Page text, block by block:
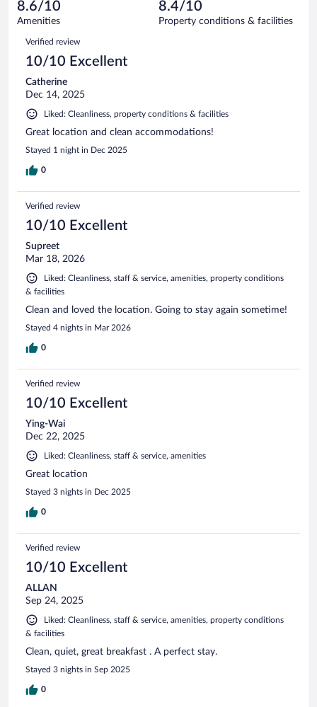
881
reviews
out
of
reviews
8.6/10
Amenities
8.4/10
Property conditions & facilities
Reviews
Verified review
10/10 Excellent
Catherine
Dec 14, 2025
Liked: Cleanliness, property conditions & facilities
Great location and clean accommodations!
Stayed 1 night in Dec 2025
0
Verified review
10/10 Excellent
Supreet
Mar 18, 2026
Liked: Cleanliness, staff & service, amenities, property conditions
& facilities
Clean and loved the location. Going to stay again sometime!
Stayed 4 nights in Mar 2026
0
Verified review
10/10 Excellent
Ying-Wai
Dec 22, 2025
Liked: Cleanliness, staff & service, amenities
Great location
Stayed 3 nights in Dec 2025
0
Verified review
10/10 Excellent
ALLAN
Sep 24, 2025
Liked: Cleanliness, staff & service, amenities, property conditions
& facilities
Clean, quiet, great breakfast . A perfect stay.
Stayed 3 nights in Sep 2025
0